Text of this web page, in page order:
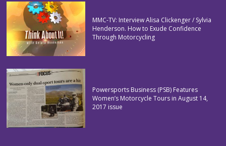
MMC-TV: Interview Alisa Clickenger / Sylvia
Henderson. How to Exude Confidence
Through Motorcycling
Powersports Business (PSB) Features
Women’s Motorcycle Tours in August 14,
2017 issue